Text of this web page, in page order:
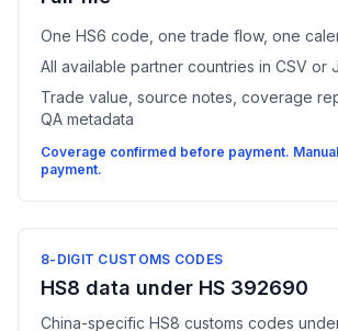
One HS6 code, one trade flow, one
All available partner countries in CSV or
Trade value, source notes, coverage
QA metadata
Coverage confirmed before payment.
payment.
8-DIGIT CUSTOMS CODES
HS8 data under HS 392690
China-specific HS8 customs codes